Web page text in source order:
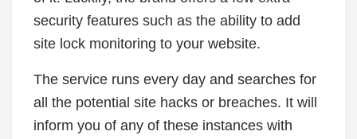
security features such as the ability to add
site lock monitoring to your website.
The service runs every day and searches for
all the potential site hacks or breaches. It will
inform you of any of these instances with